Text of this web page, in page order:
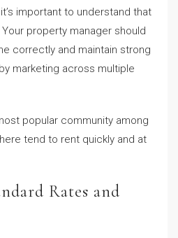
important to understand that
property manager should
correctly and maintain strong
marketing across multiple
popular community among
tend to rent quickly and at
Rates and